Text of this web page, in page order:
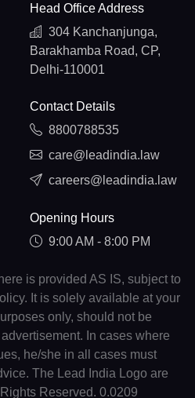
Head Office Address
304 Kanchanjunga,
Barakhamba Road, CP,
Delhi-110001
Contact Details
8800788535
care@leadindia.law
careers@leadindia.law
Opening Hours
9:00 AM - 8:00 PM
is provided AS IS, subject to
It is solely available at your
only, should not be
In cases where
he/she in all cases must
The Lead India Logo are
Reserved. 0.0209